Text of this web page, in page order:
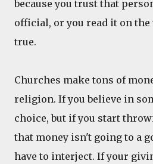
because you trust that
official, or you read it on
true.
Churches make tons of
religion. If you believe in
choice, but if you start
that money isn't going to a
have to interject. If your